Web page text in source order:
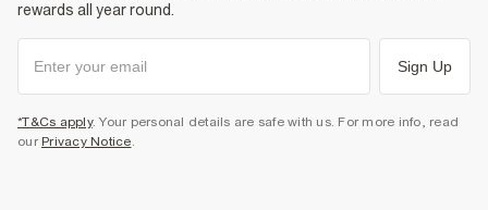
rewards all year round.
Sign Up
*T&Cs apply. Your personal details are safe with us. For more info, read
our Privacy Notice.